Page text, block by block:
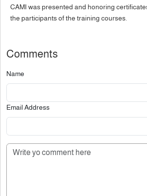
CAMI was presented and honoring
the participants of the training courses.
Comments
Name
Email Address